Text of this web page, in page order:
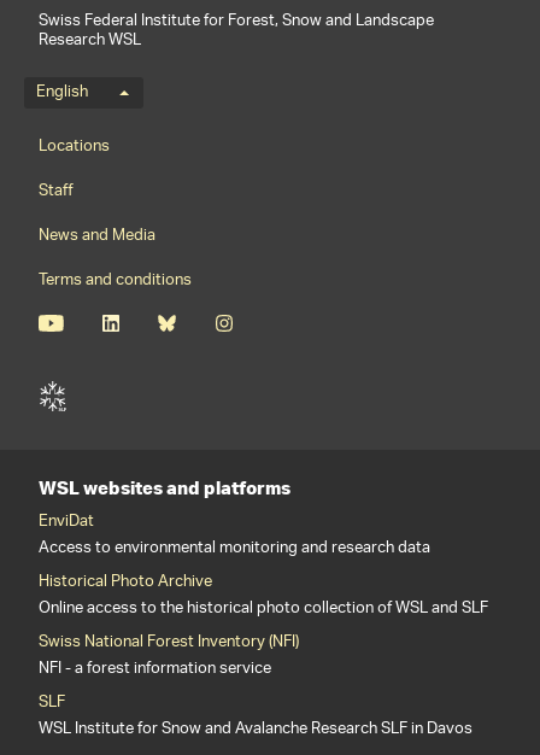
Swiss Federal Institute for Forest, Snow and Landscape
Research WSL
Language menu
English
Footernavigation
Locations
Staff
News and Media
Terms and conditions
WSL websites and platforms
EnviDat
Access to environmental monitoring and research data
Historical Photo Archive
Online access to the historical photo collection of WSL and SLF
Swiss National Forest Inventory (NFI)
NFI - a forest information service
SLF
WSL Institute for Snow and Avalanche Research SLF in Davos